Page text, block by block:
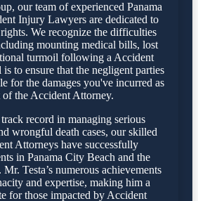
our team of experienced Panama
Injury Lawyers are dedicated to
We recognize the difficulties
mounting medical bills, lost
turmoil following a Accident
to ensure that the negligent parties
for the damages you've incurred as
of the Accident Attorney.
record in managing serious
wrongful death cases, our skilled
Attorneys have successfully
in Panama City Beach and the
Testa’s numerous achievements
and expertise, making him a
for those impacted by Accident